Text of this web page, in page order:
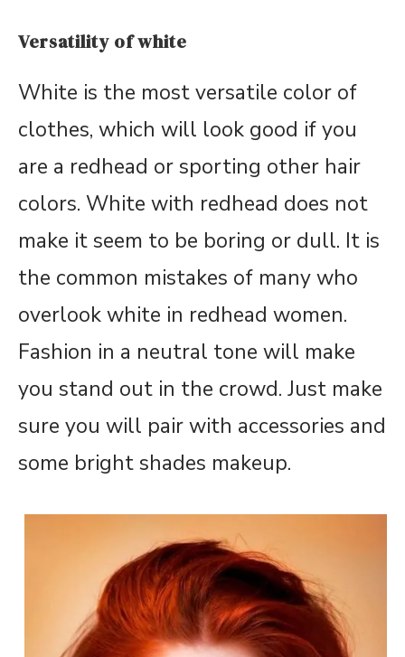
Versatility of white
White is the most versatile color of
clothes, which will look good if you
are a redhead or sporting other hair
colors. White with redhead does not
make it seem to be boring or dull. It is
the common mistakes of many who
overlook white in redhead women.
Fashion in a neutral tone will make
you stand out in the crowd. Just make
sure you will pair with accessories and
some bright shades makeup.